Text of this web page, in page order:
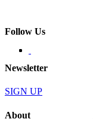
Follow Us
Newsletter
SIGN UP
About